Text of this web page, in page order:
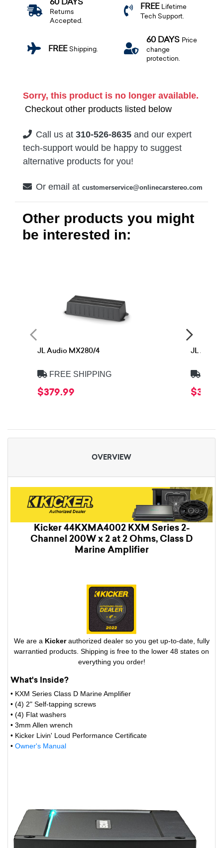
Returns
Accepted.
FREE Lifetime
Tech Support.
FREEShipping.
60 DAYS Price
change
protection.
Sorry, this product is no longer available.
Checkout other products listed below
Call us at 310-526-8635 and our expert
tech-support would be happy to suggest
alternative products for you!
Or email at customerservice@onlinecarstereo.com
Other products you might
be interested in:
JL Audio MX280/4
FREE SHIPPING
$379.99
JL Audio
OVERVIEW
Kicker 44KXMA4002 KXM Series 2-
Channel 200W x 2 at 2 Ohms, Class D
Marine Amplifier
We are a Kickerauthorized dealer so you get up-to-date, fully
warrantied products. Shipping is free to the lower 48 states on
everything you order!
What's Inside?
• KXM Series Class D Marine Amplifier
• (4) 2" Self-tapping screws
• (4) Flat washers
• 3mm Allen wrench
• Kicker Livin' Loud Performance Certificate
• Owner's Manual